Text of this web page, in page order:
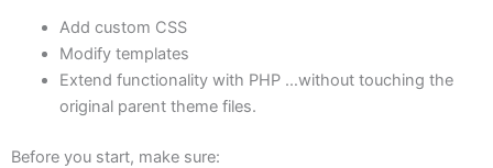
Add custom CSS
Modify templates
Extend functionality with PHP …without touching the
original parent theme files.
Before you start, make sure: